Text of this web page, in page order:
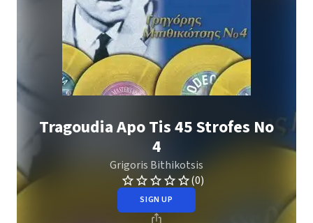
Tragoudia Apo Tis 45 Strofes No
4
Grigoris Bithikotsis
(0)
SIGN UP